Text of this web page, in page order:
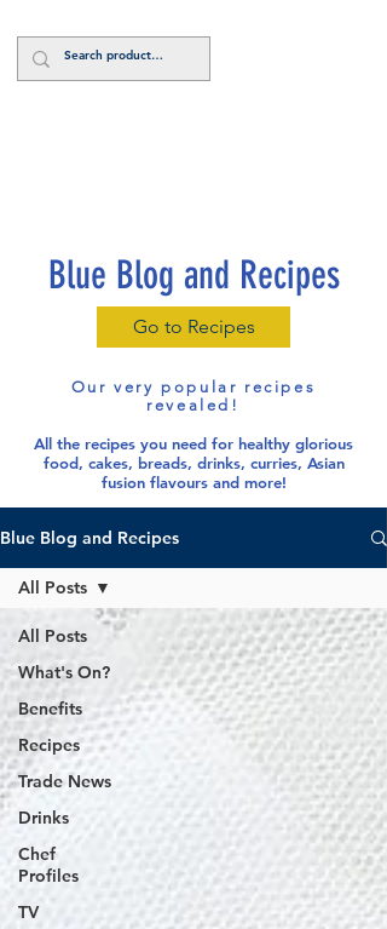
Blue Blog and Recipes
Go to Recipes
Our very popular recipes
revealed!
All the recipes you need for healthy glorious
food, cakes, breads, drinks, curries, Asian
fusion flavours and more!
Blue Blog and Recipes
All Posts
What's On?
Benefits
Recipes
Trade News
Drinks
Chef
Profiles
TV
All Posts